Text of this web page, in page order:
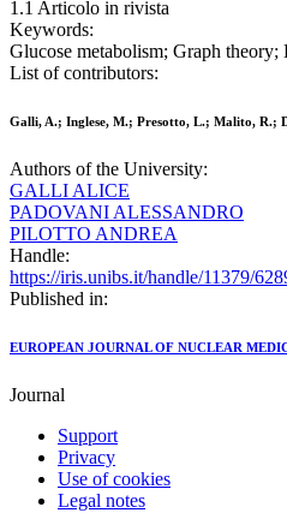
1.1 Articolo in rivista
Keywords:
Glucose metabolism; Graph
List of contributors:
Galli, A.; Inglese, M.; Presotto, L.; Malito, R.;
Authors of the University:
GALLI ALICE
PADOVANI ALESSANDRO
PILOTTO ANDREA
Handle:
https://iris.unibs.it/handle/11379/
Published in:
EUROPEAN JOURNAL OF NUCLEAR
Journal
Support
Privacy
Use of cookies
Legal notes